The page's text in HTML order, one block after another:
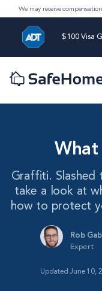
We may receive
$100 Visa
What
Graffiti. Slashed
take a look at
how to protect
Rob
Expert
Updated June 10,